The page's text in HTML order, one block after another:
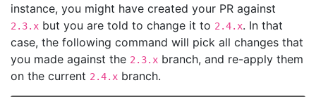
instance, you might have created your PR against
2.3.x but you are told to change it to 2.4.x. In that
case, the following command will pick all changes that
you made against the 2.3.x branch, and re-apply them
on the current 2.4.x branch.